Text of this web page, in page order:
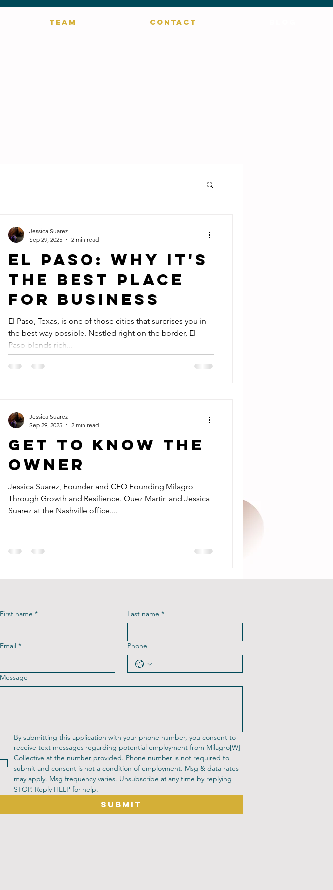
TEAM CONTACT
El Paso: Why it's
the BEST Place
for Business
El Paso, Texas, is one of those cities that surprises you in
the best way possible. Nestled right on the border, El
Paso blends rich...
Jessica Suarez
Sep 29, 2025
2 min read
Get to Know the
Owner
Jessica Suarez, Founder and CEO Founding Milagro
Through Growth and Resilience. Quez Martin and Jessica
Suarez at the Nashville office....
Jessica Suarez
Sep 29, 2025
2 min read
First name * Last name *
Email * Phone
Message
By submitting this application with your phone number, you consent to
receive text messages regarding potential employment from Milagro[W]
Collective at the number provided. Phone number is not required to
submit and consent is not a condition of employment. Msg & data rates
may apply. Msg frequency varies. Unsubscribe at any time by replying
STOP. Reply HELP for help.
Submit